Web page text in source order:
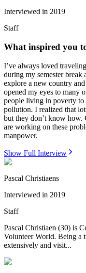
Interviewed in 2019
Staff
What inspired you
I’ve always loved
during my semester
explore a new country
opened my eyes to many
people living in poverty
pollution. I realized that
but they don’t know how.
are working on these
manpower.
Show Full Interview
Pascal Christiaens
Interviewed in 2019
Staff
Pascal Christiaen (30) is
Volunteer World. Being a
extensively and visit...